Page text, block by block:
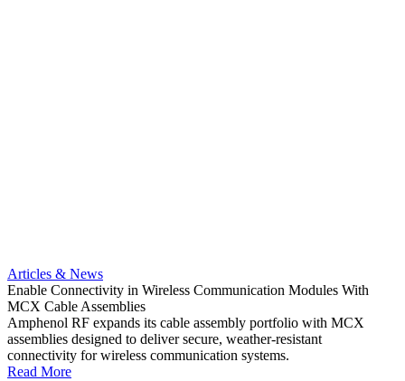
Articles & News
Enable Connectivity in Wireless Communication Modules With
MCX Cable Assemblies
Amphenol RF expands its cable assembly portfolio with MCX
assemblies designed to deliver secure, weather-resistant
connectivity for wireless communication systems.
Read More